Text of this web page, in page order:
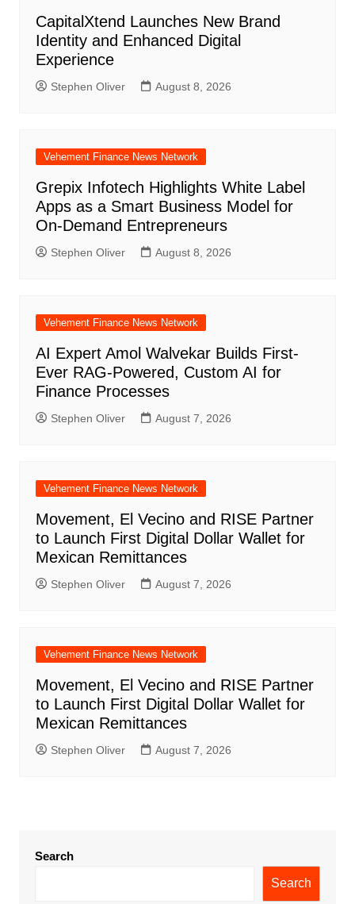
CapitalXtend Launches New Brand
Identity and Enhanced Digital
Experience
Stephen Oliver August 8, 2026
Vehement Finance News Network
Grepix Infotech Highlights White Label
Apps as a Smart Business Model for
On-Demand Entrepreneurs
Stephen Oliver August 8, 2026
Vehement Finance News Network
AI Expert Amol Walvekar Builds First-
Ever RAG-Powered, Custom AI for
Finance Processes
Stephen Oliver August 7, 2026
Vehement Finance News Network
Movement, El Vecino and RISE Partner
to Launch First Digital Dollar Wallet for
Mexican Remittances
Stephen Oliver August 7, 2026
Vehement Finance News Network
Movement, El Vecino and RISE Partner
to Launch First Digital Dollar Wallet for
Mexican Remittances
Stephen Oliver August 7, 2026
Search
Search